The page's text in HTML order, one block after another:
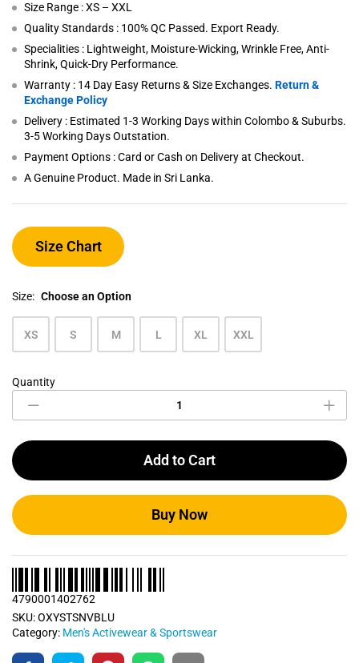
Size Range : XS – XXL
Quality Standards : 100% QC Passed. Export Ready.
Specialities : Lightweight, Moisture-Wicking, Wrinkle Free, Anti-
Shrink, Quick-Dry Performance.
Warranty : 14 Day Easy Returns & Size Exchanges. Return &
Exchange Policy
Delivery : Estimated 1-3 Working Days within Colombo & Suburbs.
3-5 Working Days Outstation.
Payment Options : Card or Cash on Delivery at Checkout.
A Genuine Product. Made in Sri Lanka.
Size Chart
Size: Choose an Option
XS S M L XL XXL
Navy
Shirt
quantity
Quantity
Add to Cart
Buy Now
SKU:OXYSTSNVBLU
Category: Men's Activewear & Sportswear
4790001402762